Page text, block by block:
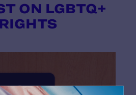
ON LGBTQ+